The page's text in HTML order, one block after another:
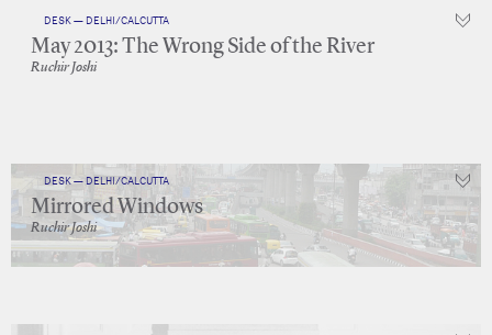
DESK — DELHI/CALCUTTA
May 2013: The Wrong Side of the River
Ruchir Joshi
DESK — DELHI/CALCUTTA
Mirrored Windows
Ruchir Joshi